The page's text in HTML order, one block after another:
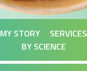
MY STORY SERVICES
BY SCIENCE